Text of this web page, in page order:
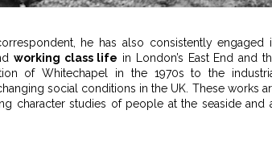
1 2 3
he has also consistently engaged
working class life in London’s East End and
of Whitechapel in the 1970s to the
social conditions in the UK. These works
character studies of people at the seaside and